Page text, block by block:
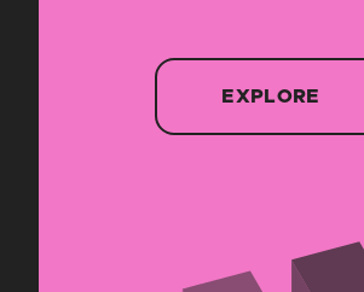
EXPLORE